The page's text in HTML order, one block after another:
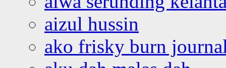
aizul hussin
ako frisky burn